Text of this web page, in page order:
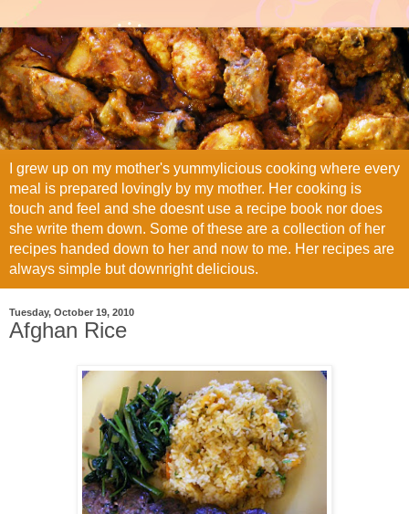
I grew up on my mother's yummylicious cooking where every
meal is prepared lovingly by my mother. Her cooking is
touch and feel and she doesnt use a recipe book nor does
she write them down. Some of these are a collection of her
recipes handed down to her and now to me. Her recipes are
always simple but downright delicious.
Tuesday, October 19, 2010
Afghan Rice